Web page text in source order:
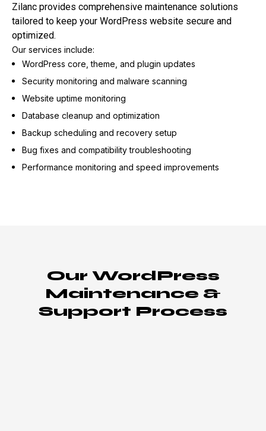
Zilanc provides comprehensive maintenance solutions
tailored to keep your WordPress website secure and
optimized.
Our services include:
WordPress core, theme, and plugin updates
Security monitoring and malware scanning
Website uptime monitoring
Database cleanup and optimization
Backup scheduling and recovery setup
Bug fixes and compatibility troubleshooting
Performance monitoring and speed improvements
Our WordPress
Maintenance &
Support Process